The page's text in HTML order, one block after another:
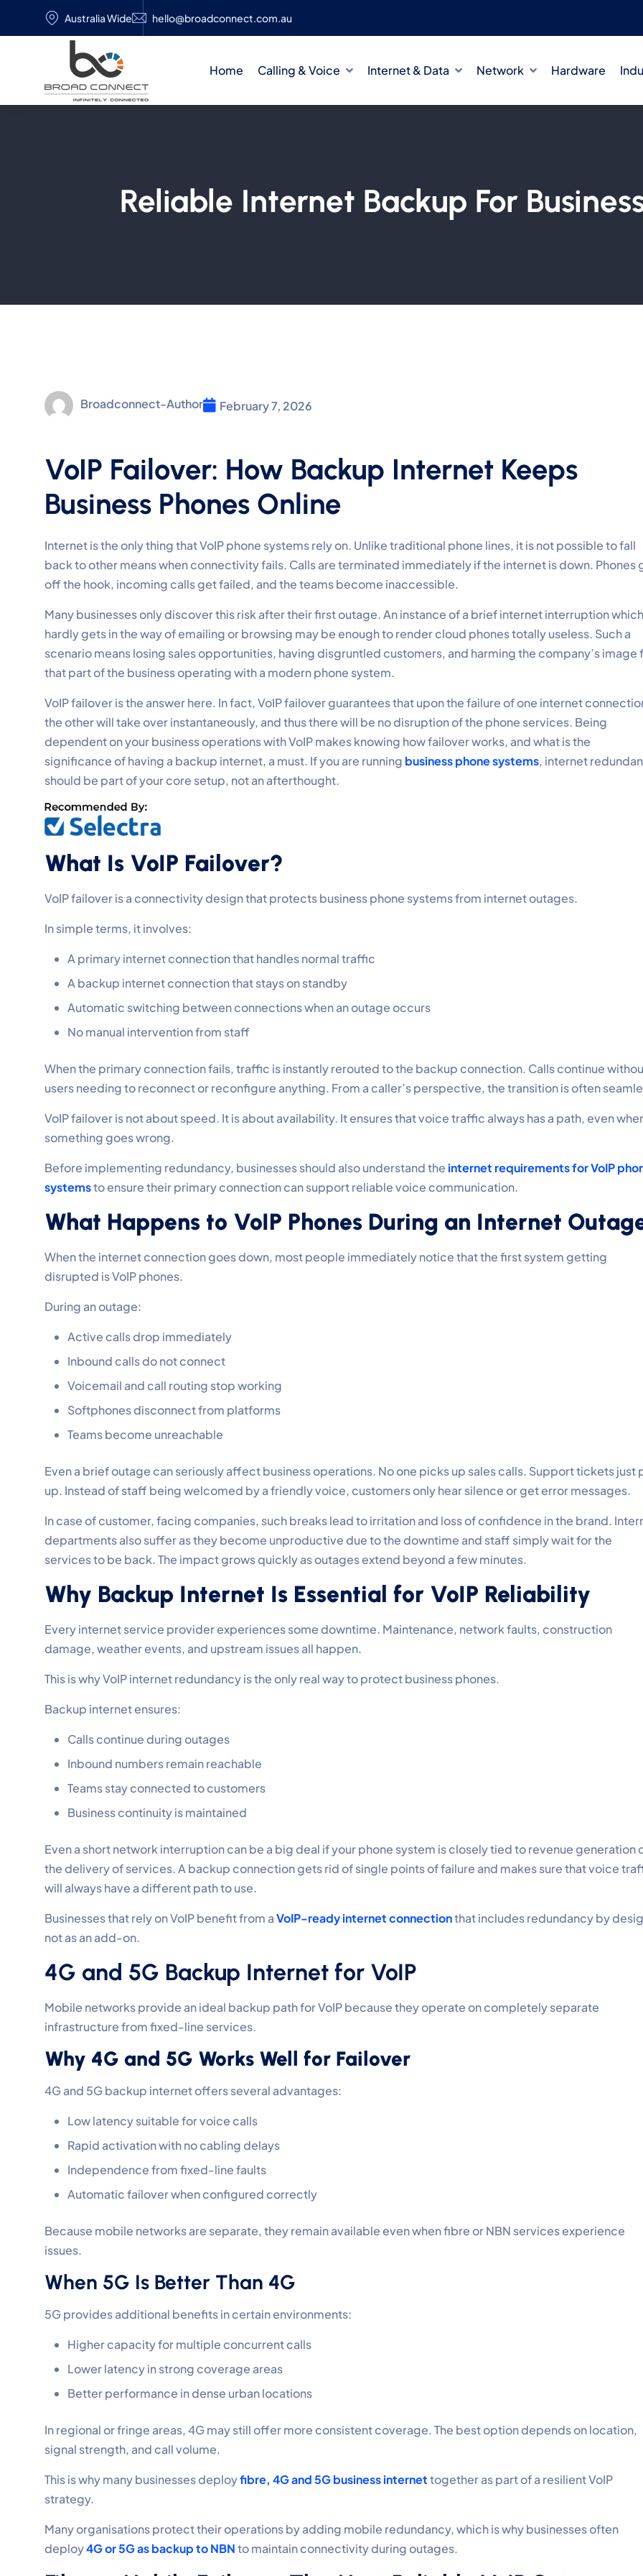
Australia Wide hello@broadconnect.com.au
Home Calling & Voice Internet & Data Network Hardware
Reliable Internet Backup For
Broadconnect-Author February 7, 2026
VoIP Failover: How Backup Internet Keeps
Business Phones Online
Internet is the only thing that VoIP phone systems rely on. Unlike traditional phone lines, it is not possible to fall
back to other means when connectivity fails. Calls are terminated immediately if the internet is down. Phones
off the hook, incoming calls get failed, and the teams become inaccessible.
Many businesses only discover this risk after their first outage. An instance of a brief internet interruption which
hardly gets in the way of emailing or browsing may be enough to render cloud phones totally useless. Such a
scenario means losing sales opportunities, having disgruntled customers, and harming the company’s image
that part of the business operating with a modern phone system.
VoIP failover is the answer here. In fact, VoIP failover guarantees that upon the failure of one internet
the other will take over instantaneously, and thus there will be no disruption of the phone services. Being
dependent on your business operations with VoIP makes knowing how failover works, and what is the
significance of having a backup internet, a must. If you are running business phone systems, internet
should be part of your core setup, not an afterthought.
What Is VoIP Failover?
VoIP failover is a connectivity design that protects business phone systems from internet outages.
In simple terms, it involves:
A primary internet connection that handles normal traffic
A backup internet connection that stays on standby
Automatic switching between connections when an outage occurs
No manual intervention from staff
When the primary connection fails, traffic is instantly rerouted to the backup connection. Calls continue
users needing to reconnect or reconfigure anything. From a caller’s perspective, the transition is often
VoIP failover is not about speed. It is about availability. It ensures that voice traffic always has a path, even
something goes wrong.
Before implementing redundancy, businesses should also understand the internet requirements for VoIP
systemsto ensure their primary connection can support reliable voice communication.
What Happens to VoIP Phones During an Internet
When the internet connection goes down, most people immediately notice that the first system getting
disrupted is VoIP phones.
During an outage:
Active calls drop immediately
Inbound calls do not connect
Voicemail and call routing stop working
Softphones disconnect from platforms
Teams become unreachable
Even a brief outage can seriously affect business operations. No one picks up sales calls. Support tickets just
up. Instead of staff being welcomed by a friendly voice, customers only hear silence or get error messages.
In case of customer, facing companies, such breaks lead to irritation and loss of confidence in the brand.
departments also suffer as they become unproductive due to the downtime and staff simply wait for the
services to be back. The impact grows quickly as outages extend beyond a few minutes.
Why Backup Internet Is Essential for VoIP Reliability
Every internet service provider experiences some downtime. Maintenance, network faults, construction
damage, weather events, and upstream issues all happen.
This is why VoIP internet redundancy is the only real way to protect business phones.
Backup internet ensures:
Calls continue during outages
Inbound numbers remain reachable
Teams stay connected to customers
Business continuity is maintained
Even a short network interruption can be a big deal if your phone system is closely tied to revenue generation
the delivery of services. A backup connection gets rid of single points of failure and makes sure that voice
will always have a different path to use.
Businesses that rely on VoIP benefit from aVoIP-ready internet connectionthat includes redundancy by
not as an add-on.
4G and 5G Backup Internet for VoIP
Mobile networks provide an ideal backup path for VoIP because they operate on completely separate
infrastructure from fixed-line services.
Why 4G and 5G Works Well for Failover
4G and 5G backup internet offers several advantages:
Low latency suitable for voice calls
Rapid activation with no cabling delays
Independence from fixed-line faults
Automatic failover when configured correctly
Because mobile networks are separate, they remain available even when fibre or NBN services experience
issues.
When 5G Is Better Than 4G
5G provides additional benefits in certain environments:
Higher capacity for multiple concurrent calls
Lower latency in strong coverage areas
Better performance in dense urban locations
In regional or fringe areas, 4G may still offer more consistent coverage. The best option depends on location,
signal strength, and call volume.
This is why many businesses deployfibre, 4G and 5G business internettogether as part of a resilient VoIP
strategy.
Many organisations protect their operations by adding mobile redundancy, which is why businesses often
deploy4G or 5G as backup to NBNto maintain connectivity during outages.